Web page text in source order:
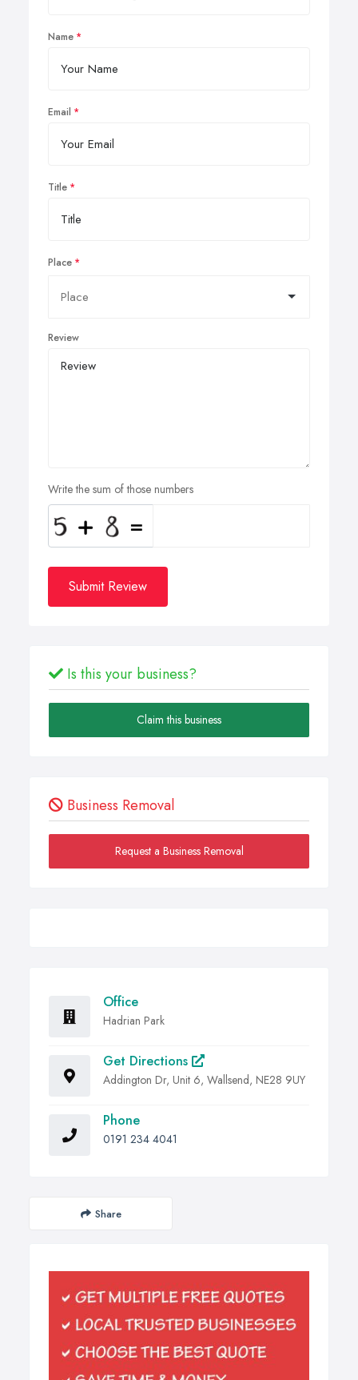
Name
Email
Title
Place
Review
Write the sum of those numbers
Submit Review
Is this your business?
Claim this business
Business Removal
Request a Business Removal
Office
Hadrian Park
Get Directions
Addington Dr, Unit 6, Wallsend, NE28 9UY
Phone
0191 234 4041
Share